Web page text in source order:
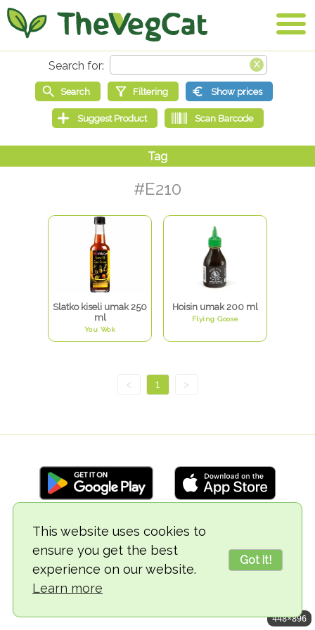
This website uses cookies to
ensure you get the best
experience on our website.
Learn more
Got it!
#E210
Slatko kiseli umak 250
ml
You Wok
Hoisin umak 200 ml
Flying Goose
< 1 >
© 2018-2026 TheVegCat